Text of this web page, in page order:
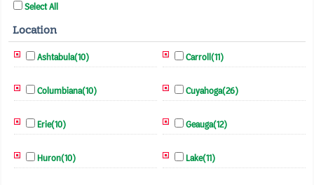
Select All
Location
Ashtabula(10) Carroll(11)
Columbiana(10) Cuyahoga(26)
Erie(10) Geauga(12)
Huron(10) Lake(11)